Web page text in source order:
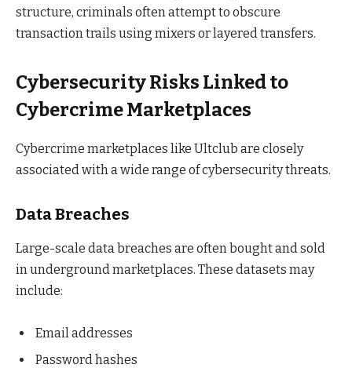
structure, criminals often attempt to obscure
transaction trails using mixers or layered transfers.
Cybersecurity Risks Linked to
Cybercrime Marketplaces
Cybercrime marketplaces like Ultclub are closely
associated with a wide range of cybersecurity threats.
Data Breaches
Large-scale data breaches are often bought and sold
in underground marketplaces. These datasets may
include:
Email addresses
Password hashes